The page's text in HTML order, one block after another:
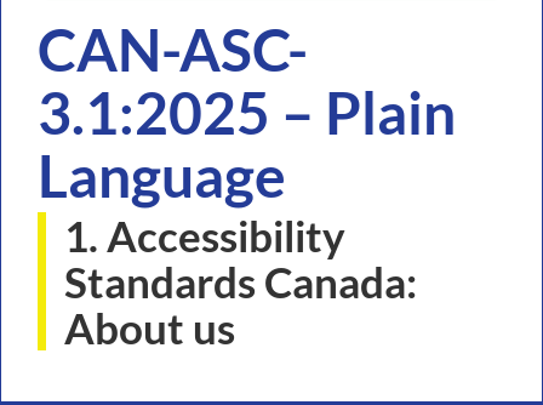
CAN-ASC-
3.1:2025 – Plain
Language
1. Accessibility
Standards Canada:
About us